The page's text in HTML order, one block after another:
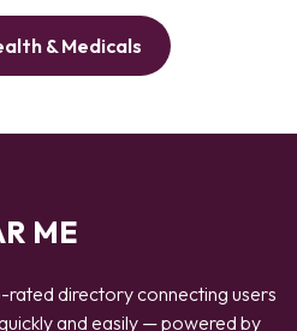
& Medicals
ME
rated directory connecting users
and easily — powered by